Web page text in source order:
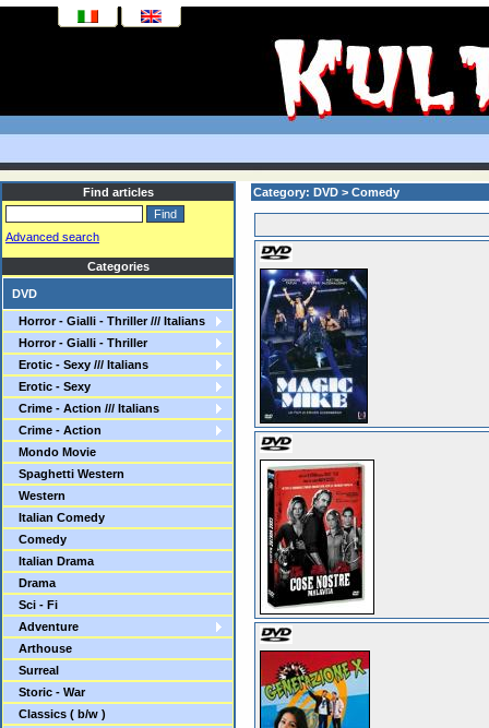
Find articles
Advanced search
Categories
DVD
Horror - Gialli - Thriller /// Italians
Horror - Gialli - Thriller
Erotic - Sexy /// Italians
Erotic - Sexy
Crime - Action /// Italians
Crime - Action
Mondo Movie
Spaghetti Western
Western
Italian Comedy
Comedy
Italian Drama
Drama
Sci - Fi
Adventure
Arthouse
Surreal
Storic - War
Classics ( b/w )
Category: DVD > Comedy